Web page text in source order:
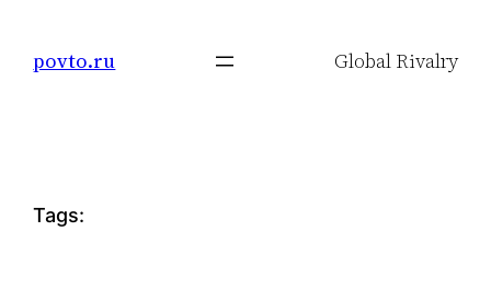
povto.ru Global Rivalry
Tags: